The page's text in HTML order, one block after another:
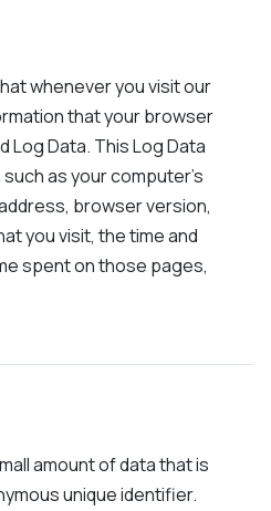
whenever you visit our
that your browser
Log Data. This Log Data
as your computer’s
browser version,
you visit, the time and
spent on those pages,
amount of data that is
unique identifier.